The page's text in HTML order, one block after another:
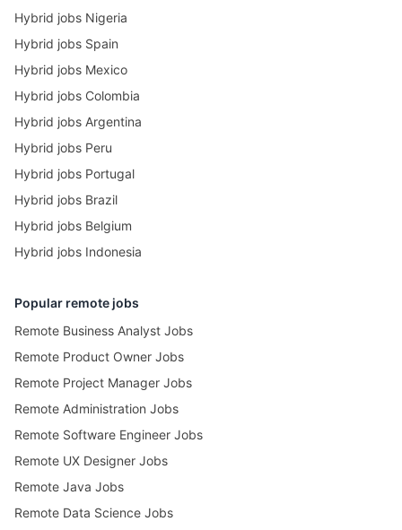
Hybrid jobs Nigeria
Hybrid jobs Spain
Hybrid jobs Mexico
Hybrid jobs Colombia
Hybrid jobs Argentina
Hybrid jobs Peru
Hybrid jobs Portugal
Hybrid jobs Brazil
Hybrid jobs Belgium
Hybrid jobs Indonesia
Popular remote jobs
Remote Business Analyst Jobs
Remote Product Owner Jobs
Remote Project Manager Jobs
Remote Administration Jobs
Remote Software Engineer Jobs
Remote UX Designer Jobs
Remote Java Jobs
Remote Data Science Jobs